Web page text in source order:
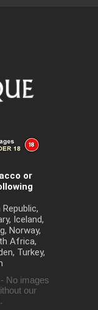
or
Iceland,
Norway,
Africa,
Turkey,
- No images
our